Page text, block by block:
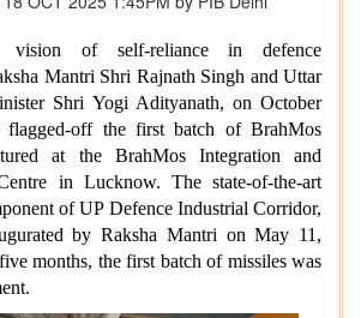
vision of self-reliance in defence
Mantri Shri Rajnath Singh and Uttar
Shri Yogi Adityanath, on October
off the first batch of BrahMos
at the BrahMos Integration and
in Lucknow. The state-of-the-art
of UP Defence Industrial Corridor,
by Raksha Mantri on May 11,
months, the first batch of missiles was